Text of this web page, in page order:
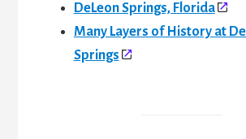
DeLeon Springs, Florida
Many Layers of History at
Springs